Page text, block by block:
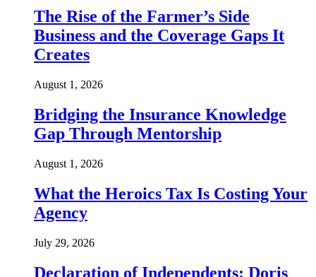
The Rise of the Farmer’s Side
Business and the Coverage Gaps It
Creates
August 1, 2026
Bridging the Insurance Knowledge
Gap Through Mentorship
August 1, 2026
What the Heroics Tax Is Costing Your
Agency
July 29, 2026
Declaration of Independents: Doris